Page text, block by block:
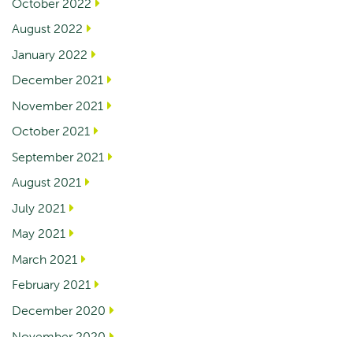
August 2022
January 2022
December 2021
November 2021
October 2021
September 2021
August 2021
July 2021
May 2021
March 2021
February 2021
December 2020